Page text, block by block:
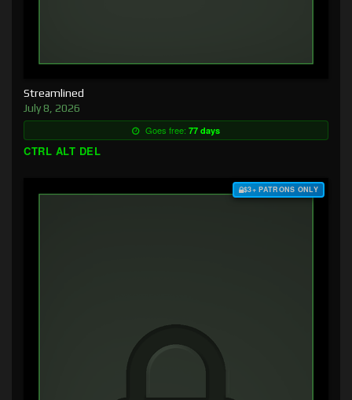
Streamlined
July 8, 2026
Goes free: 77 days
CTRL ALT DEL
$3+ PATRONS ONLY